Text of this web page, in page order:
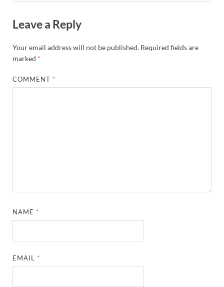
Leave a Reply
Your email address will not be published. Required fields are
marked *
COMMENT *
NAME *
EMAIL *